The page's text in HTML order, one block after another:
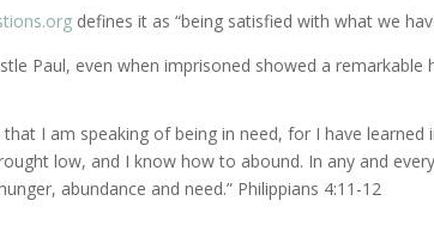
defines it as “being satisfied with what we
Paul, even when imprisoned showed a
that I am speaking of being in need, for I have
low, and I know how to abound. In any and
abundance and need.” Philippians 4:11-12